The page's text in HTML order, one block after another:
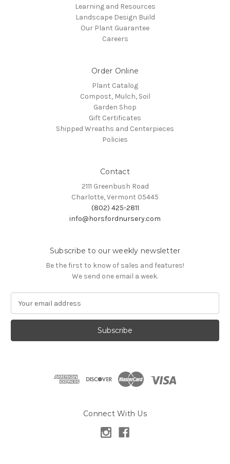
Learning and Resources
Landscape Design Build
Our Plant Guarantee
Careers
Order Online
Plant Catalog
Compost, Mulch, Soil
Garden Shop
Gift Certificates
Shipped Wreaths and Centerpieces
Policies
Contact
2111 Greenbush Road
Charlotte, Vermont 05445
(802) 425-2811
info@horsfordnursery.com
Subscribe to our weekly newsletter
Be the first to know of sales and features!
We send one email a week.
a
l
Connect With Us